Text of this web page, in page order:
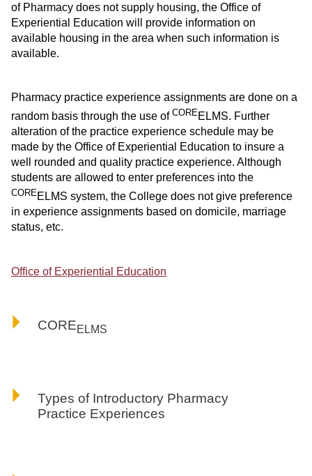
of Pharmacy does not supply housing, the Office of
Experiential Education will provide information on
available housing in the area when such information is
available.
Pharmacy practice experience assignments are done on a
random basis through the use of CORE ELMS. Further
alteration of the practice experience schedule may be
made by the Office of Experiential Education to insure a
well rounded and quality practice experience. Although
students are allowed to enter preferences into the
COREELMS system, the College does not give preference
in experience assignments based on domicile, marriage
status, etc.
Office of Experiential Education
COREELMS
Types of Introductory Pharmacy
Practice Experiences